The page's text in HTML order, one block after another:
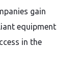
gain
equipment
in the